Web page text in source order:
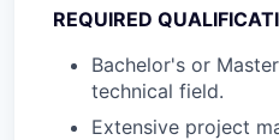
REQUIRED
Bachelor's or
technical field.
Extensive project